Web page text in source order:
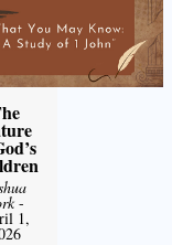
-
1,